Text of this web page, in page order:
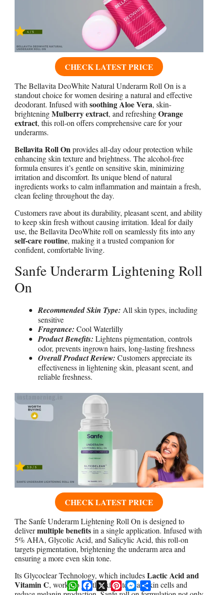
CHECK LATEST PRICE
The Bellavita DeoWhite Natural Underarm Roll On is a
standout choice for women desiring a natural and effective
deodorant. Infused with soothing Aloe Vera, skin-
brighteningMulberry extract, and refreshingOrange
extract, this roll-on offers comprehensive care for your
underarms.
Bellavita Roll Onprovides all-day odour protection while
enhancing skin texture and brightness. The alcohol-free
formula ensures it’s gentle on sensitive skin, minimizing
irritation and discomfort. Its unique blend of natural
ingredients works to calm inflammation and maintain a fresh,
clean feeling throughout the day.
Customers rave about its durability, pleasant scent, and ability
to keep skin fresh without causing irritation. Ideal for daily
use, the Bellavita DeoWhite roll on seamlessly fits into any
self-care routine, making it a trusted companion for
confident, comfortable living.
Sanfe Underarm Lightening Roll
On
Recommended Skin Type: All skin types, including
sensitive
Fragrance: Cool Waterlilly
Product Benefits: Lightens pigmentation, controls
odor, prevents ingrown hairs, long-lasting freshness
Overall Product Review: Customers appreciate its
effectiveness in lightening skin, pleasant scent, and
reliable freshness.
CHECK LATEST PRICE
The Sanfe Underarm Lightening Roll On is designed to
delivermultiple benefitsin a single application. Infused with
5% AHA, Glycolic Acid, and Salicylic Acid, this roll-on
targets pigmentation, brightening the underarm area and
ensuring a more even skin tone.
Its Glycoclear Technology, which includesLactic Acid and
Vitamin C, works to gently exfoliate dead skin cells and
WhatsApp
Facebook
X PinterestMessenger
Share